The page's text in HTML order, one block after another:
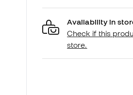
Availability in
Check if this
store.